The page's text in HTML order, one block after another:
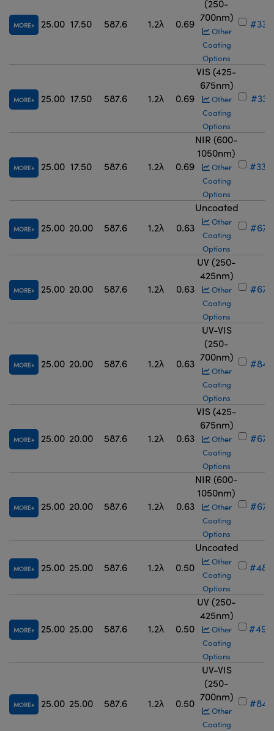
MORE 25.00 17.50 587.6 1.2λ 0.69
(250-
700nm)
Other
Coating
Options
#33-
MORE 25.00 17.50 587.6 1.2λ 0.69
VIS (425-
675nm)
Other
Coating
Options
#33-
MORE 25.00 17.50 587.6 1.2λ 0.69
NIR (600-
1050nm)
Other
Coating
Options
#33-
MORE 25.00 20.00 587.6 1.2λ 0.63
Uncoated
Other
Coating
Options
#67-
MORE 25.00 20.00 587.6 1.2λ 0.63
UV (250-
425nm)
Other
Coating
Options
#67-
MORE 25.00 20.00 587.6 1.2λ 0.63
UV-VIS
(250-
700nm)
Other
Coating
Options
#84-
MORE 25.00 20.00 587.6 1.2λ 0.63
VIS (425-
675nm)
Other
Coating
Options
#67-
MORE 25.00 20.00 587.6 1.2λ 0.63
NIR (600-
1050nm)
Other
Coating
Options
#67-
MORE 25.00 25.00 587.6 1.2λ 0.50
Uncoated
Other
Coating
Options
#48-
MORE 25.00 25.00 587.6 1.2λ 0.50
UV (250-
425nm)
Other
Coating
Options
#49-
MORE 25.00 25.00 587.6 1.2λ 0.50
UV-VIS
(250-
700nm)
Other
Coating
#84-